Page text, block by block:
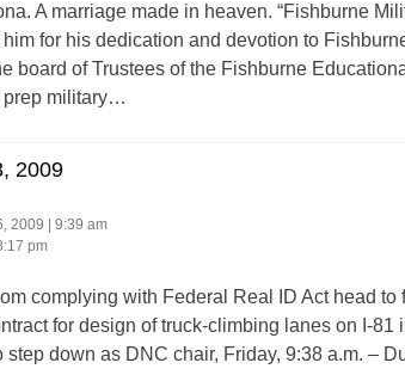
A marriage made in heaven. “Fishburne
for his dedication and devotion to
board of Trustees of the Fishburne
prep military…
2009
2009 | 9:39 am
pm
complying with Federal Real ID Act head to
for design of truck-climbing lanes on I-81
step down as DNC chair, Friday, 9:38 a.m. –